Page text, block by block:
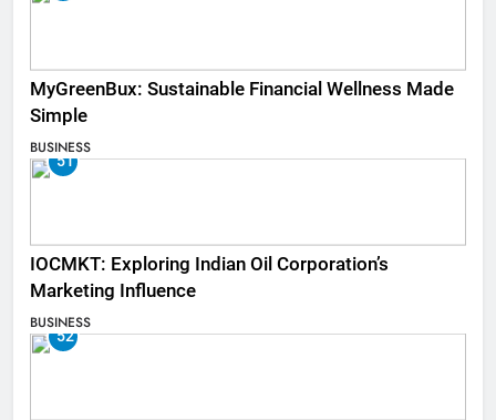
MyGreenBux: Sustainable Financial Wellness Made
Simple
BUSINESS
51
IOCMKT: Exploring Indian Oil Corporation’s
Marketing Influence
BUSINESS
52